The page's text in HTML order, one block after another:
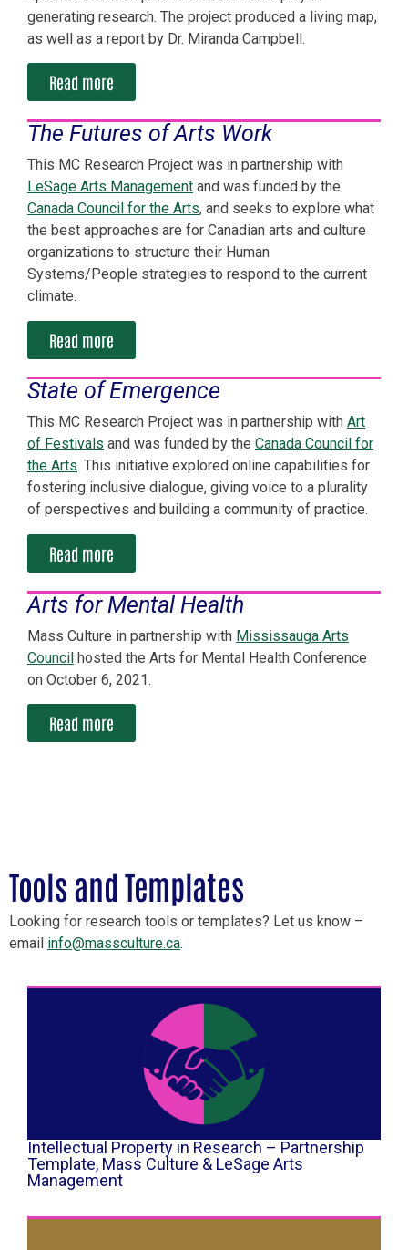
generating research. The project produced a living map,
as well as a report by Dr. Miranda Campbell.
Read more
The Futures of Arts Work
This MC Research Project was in partnership with
LeSage Arts Management and was funded by the
Canada Council for the Arts, and seeks to explore what
the best approaches are for Canadian arts and culture
organizations to structure their Human
Systems/People strategies to respond to the current
climate.
Read more
State of Emergence
This MC Research Project was in partnership with Art
of Festivals and was funded by the Canada Council for
the Arts. This initiative explored online capabilities for
fostering inclusive dialogue, giving voice to a plurality
of perspectives and building a community of practice.
Read more
Arts for Mental Health
Mass Culture in partnership with Mississauga Arts
Council hosted the Arts for Mental Health Conference
on October 6, 2021.
Read more
Tools and Templates
Looking for research tools or templates? Let us know –
email info@massculture.ca.
Intellectual Property in Research – Partnership
Template, Mass Culture & LeSage Arts
Management